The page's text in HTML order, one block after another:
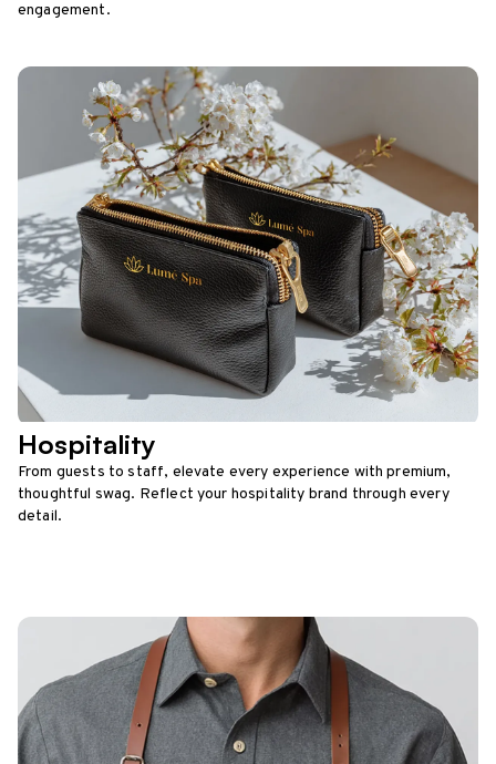
engagement.
Hospitality
From guests to staff, elevate every experience with premium,
thoughtful swag. Reflect your hospitality brand through every
detail.